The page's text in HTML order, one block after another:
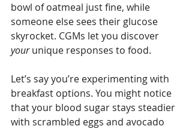
bowl of oatmeal just fine, while
someone else sees their glucose
skyrocket. CGMs let you discover
your unique responses to food.
Let’s say you’re experimenting with
breakfast options. You might notice
that your blood sugar stays steadier
with scrambled eggs and avocado